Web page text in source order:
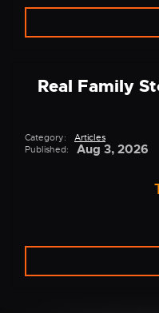
Real Family
Category:
Articles
Published:
Aug 3, 2026